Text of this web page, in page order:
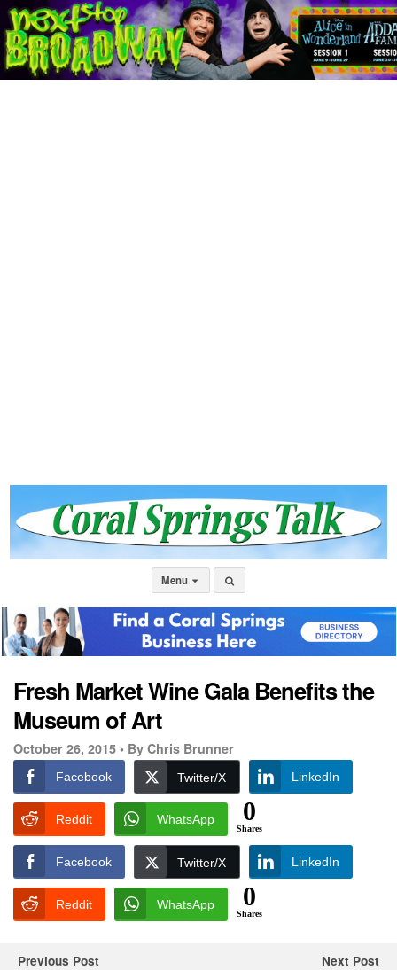
Menu
Fresh Market Wine Gala Benefits the
Museum of Art
October 26, 2015 • By Chris Brunner
Facebook Twitter/X LinkedIn
Reddit WhatsApp 0
Shares
Facebook Twitter/X LinkedIn
Reddit WhatsApp 0
Shares
Previous Post Next Post